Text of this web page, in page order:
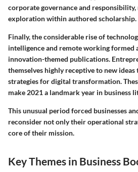
corporate governance and
exploration within authored scholarship.
Finally, the considerable rise of
intelligence and remote working formed
innovation-themed publications.
themselves highly receptive to new
strategies for digital transformation.
make 2021 a landmark year in business
This unusual period forced businesses
reconsider not only their operational
core of their mission.
Key Themes in Business